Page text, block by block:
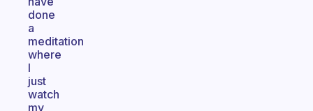
done
a
meditation
where
I
just
watch
my